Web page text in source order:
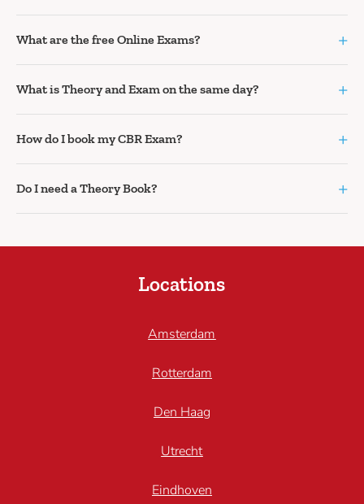
What are the free Online Exams? +
What is Theory and Exam on the same day? +
How do I book my CBR Exam? +
Do I need a Theory Book? +
Locations
Amsterdam
Rotterdam
Den Haag
Utrecht
Eindhoven